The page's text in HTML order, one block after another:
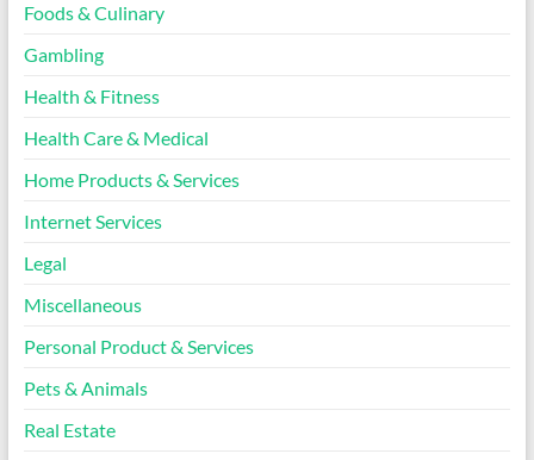
Foods & Culinary
Gambling
Health & Fitness
Health Care & Medical
Home Products & Services
Internet Services
Legal
Miscellaneous
Personal Product & Services
Pets & Animals
Real Estate